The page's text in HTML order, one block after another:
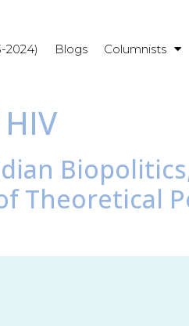
2024) Blogs Columnists
Theoretical